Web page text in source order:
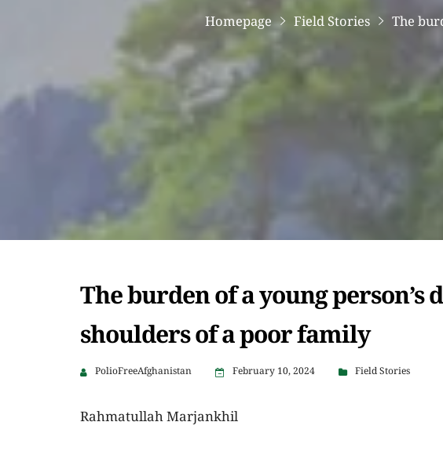
Homepage Field Stories The
The burden of a young
shoulders of a poor family
PolioFreeAfghanistan February 10, 2024 Field Stories
Rahmatullah Marjankhil